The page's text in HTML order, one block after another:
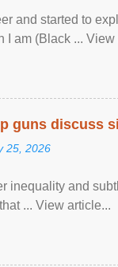
and started to
I am (Black ... View
guns discuss
25, 2026
inequality and
... View article...